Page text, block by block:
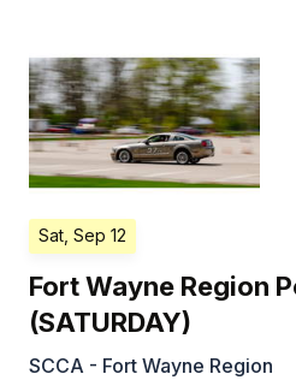
Sat, Sep 12
Fort Wayne Region
(SATURDAY)
SCCA - Fort Wayne Region